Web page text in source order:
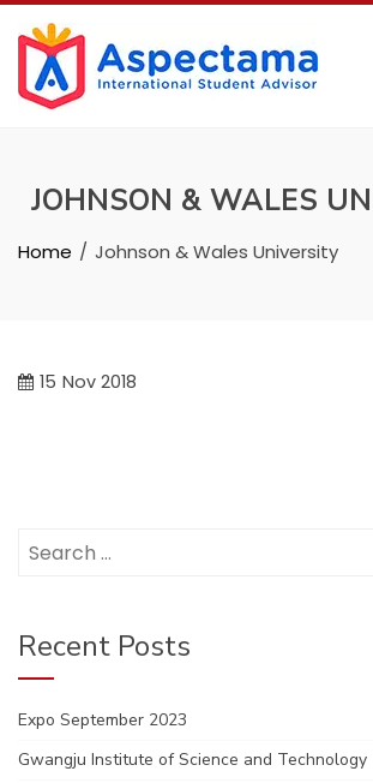
JOHNSON & WALES
Home Johnson & Wales University
15 Nov 2018
for:
Recent Posts
Expo September 2023
Gwangju Institute of Science and Technology